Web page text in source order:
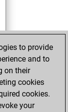
to provide
and to
on their
cookies
cookies.
your